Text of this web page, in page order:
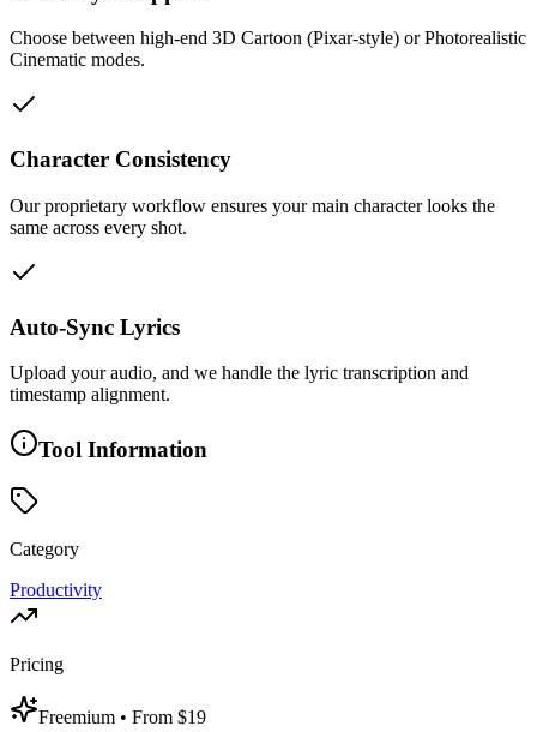
Choose between high-end 3D Cartoon (Pixar-style) or Photorealistic
Cinematic modes.
Character Consistency
Our proprietary workflow ensures your main character looks the
same across every shot.
Auto-Sync Lyrics
Upload your audio, and we handle the lyric transcription and
timestamp alignment.
Tool Information
Category
Productivity
Pricing
Freemium • From $19